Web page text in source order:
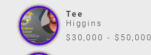
Tee
Higgins
$30,000 - $50,000